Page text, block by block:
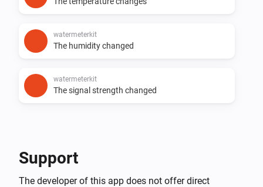
watermeterkit
The humidity changed
watermeterkit
The signal strength changed
Support
The developer of this app does not offer direct